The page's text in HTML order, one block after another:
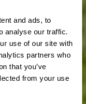
and ads, to
analyse our traffic.
use of our site with
partners who
that you’ve
from your use